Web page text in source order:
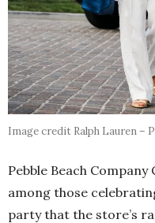
Image credit Ralph Lauren –
Pebble Beach
among those
party that the store’s